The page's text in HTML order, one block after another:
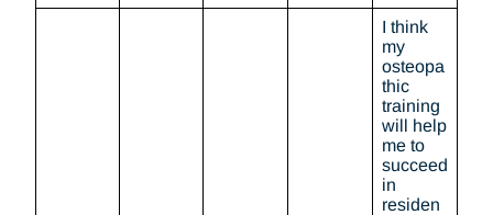
I think
my
osteopa
thic
training
will help
me to
succeed
in
residen